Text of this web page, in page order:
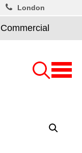
Commercial
London